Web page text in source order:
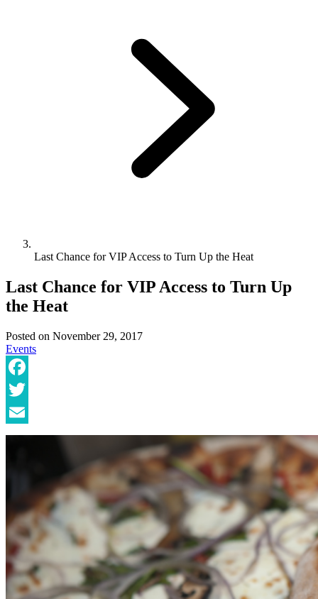
Last Chance for VIP Access to Turn Up the Heat
Last Chance for VIP Access to Turn Up
the Heat
Posted on November 29, 2017
Events
Facebook
Twitter
Email